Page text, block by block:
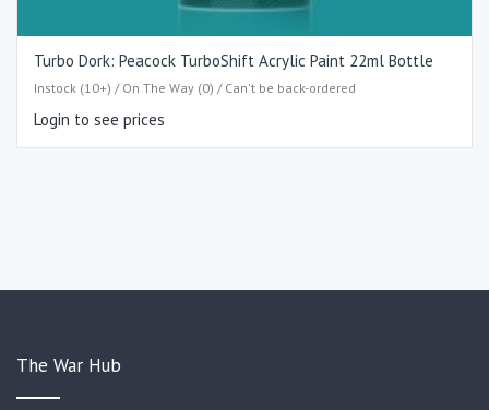
Turbo Dork: Peacock TurboShift Acrylic Paint 22ml Bottle
Instock (10+) / On The Way (0) / Can't be back-ordered
Login to see prices
The War Hub